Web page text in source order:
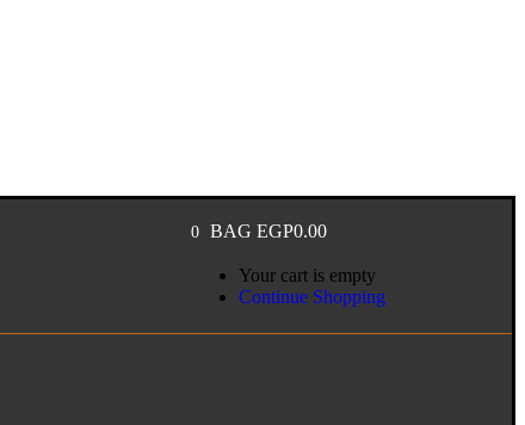
0 BAG EGP0.00
Your cart is empty
Continue Shopping